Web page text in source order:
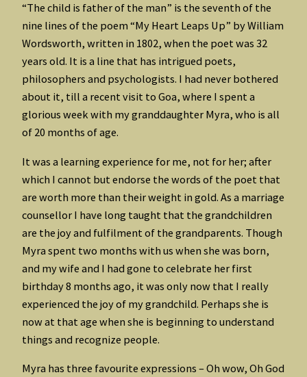
“The child is father of the man” is the seventh of the
nine lines of the poem “My Heart Leaps Up” by William
Wordsworth, written in 1802, when the poet was 32
years old. It is a line that has intrigued poets,
philosophers and psychologists. I had never bothered
about it, till a recent visit to Goa, where I spent a
glorious week with my granddaughter Myra, who is all
of 20 months of age.
It was a learning experience for me, not for her; after
which I cannot but endorse the words of the poet that
are worth more than their weight in gold. As a marriage
counsellor I have long taught that the grandchildren
are the joy and fulfilment of the grandparents. Though
Myra spent two months with us when she was born,
and my wife and I had gone to celebrate her first
birthday 8 months ago, it was only now that I really
experienced the joy of my grandchild. Perhaps she is
now at that age when she is beginning to understand
things and recognize people.
Myra has three favourite expressions – Oh wow, Oh God